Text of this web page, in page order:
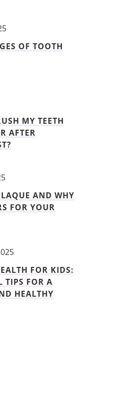
OF TOOTH
MY TEETH
AFTER
AND WHY
FOR YOUR
FOR KIDS:
TIPS FOR A
HEALTHY